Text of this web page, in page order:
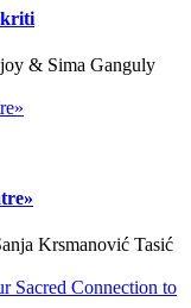
& Sima Ganguly
Krsmanović Tasić